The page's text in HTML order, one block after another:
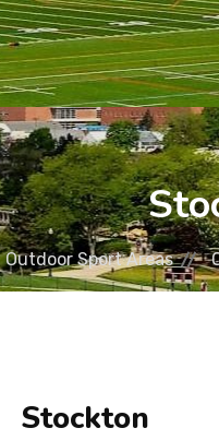
Outdoor Sport Areas
Stockton